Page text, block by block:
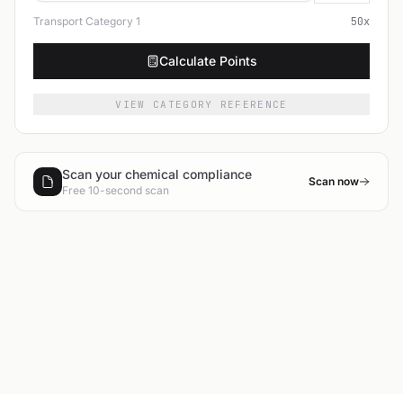
Transport Category 1 50x
Calculate Points
VIEW CATEGORY REFERENCE
Scan your chemical compliance
Free 10-second scan
Scan now